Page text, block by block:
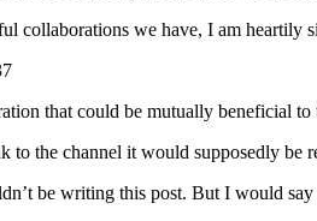
collaborations we have, I am heartily
that could be mutually beneficial
to the channel it would supposedly
be writing this post. But I would